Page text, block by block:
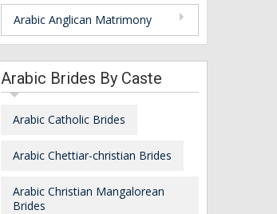
Arabic Anglican Matrimony
Arabic Brides By Caste
Arabic Catholic Brides
Arabic Chettiar-christian Brides
Arabic Christian Mangalorean
Brides